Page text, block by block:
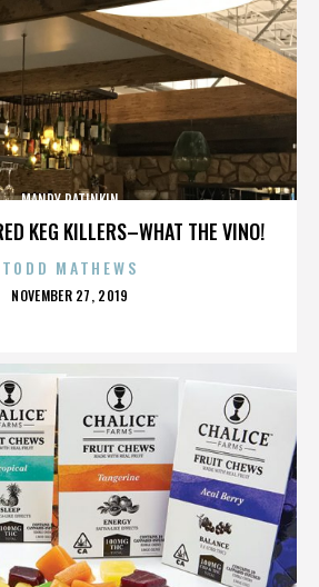
KEG KILLERS–WHAT THE VINO!
MANDY PATINKIN
TODD MATHEWS
POSTED
NOVEMBER 27, 2019